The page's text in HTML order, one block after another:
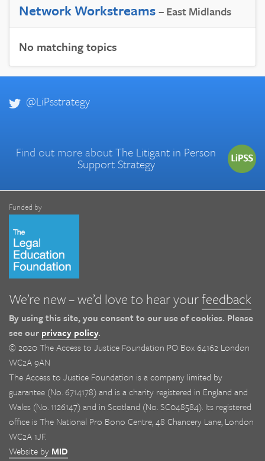
Network Workstreams– East Midlands
No matching topics
@LiPsstrategy
Find out more aboutThe Litigant in Person
Support Strategy
Funded by
We’re new – we’d love to hear yourfeedback
By using this site, you consent to our use of cookies. Please
see our privacy policy.
© 2020 The Access to Justice Foundation PO Box 64162 London
WC2A 9AN
The Access to Justice Foundation is a company limited by
guarantee (No. 6714178) and is a charity registered in England and
Wales (No. 1126147) and in Scotland (No. SC048584). Its registered
office is The National Pro Bono Centre, 48 Chancery Lane, London
WC2A 1JF.
Website by MID